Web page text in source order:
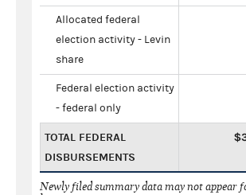
Allocated federal
election activity - Levin
share
Federal election activity
- federal only
TOTAL FEDERAL
DISBURSEMENTS
Newly filed summary data may not appear